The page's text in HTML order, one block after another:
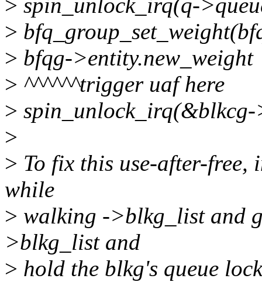
> spin_unlock_irq(q-
>
> bfqg->entity.new_weight
> ^^^^^^trigger uaf here
>
>
> To fix this use-after-
while
> walking ->blkg_list and
>blkg_list and
> hold the blkg's queue